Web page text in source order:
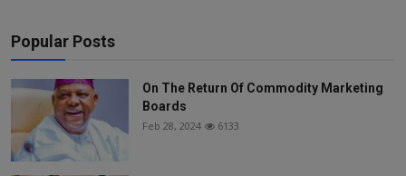
Popular Posts
On The Return Of Commodity Marketing
Boards
Feb 28, 2024 6133